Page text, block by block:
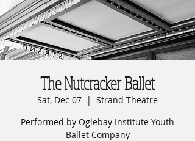
The Nutcracker Ballet
Sat, Dec 07
  |
Strand Theatre
Performed by Oglebay Institute Youth
Ballet Company